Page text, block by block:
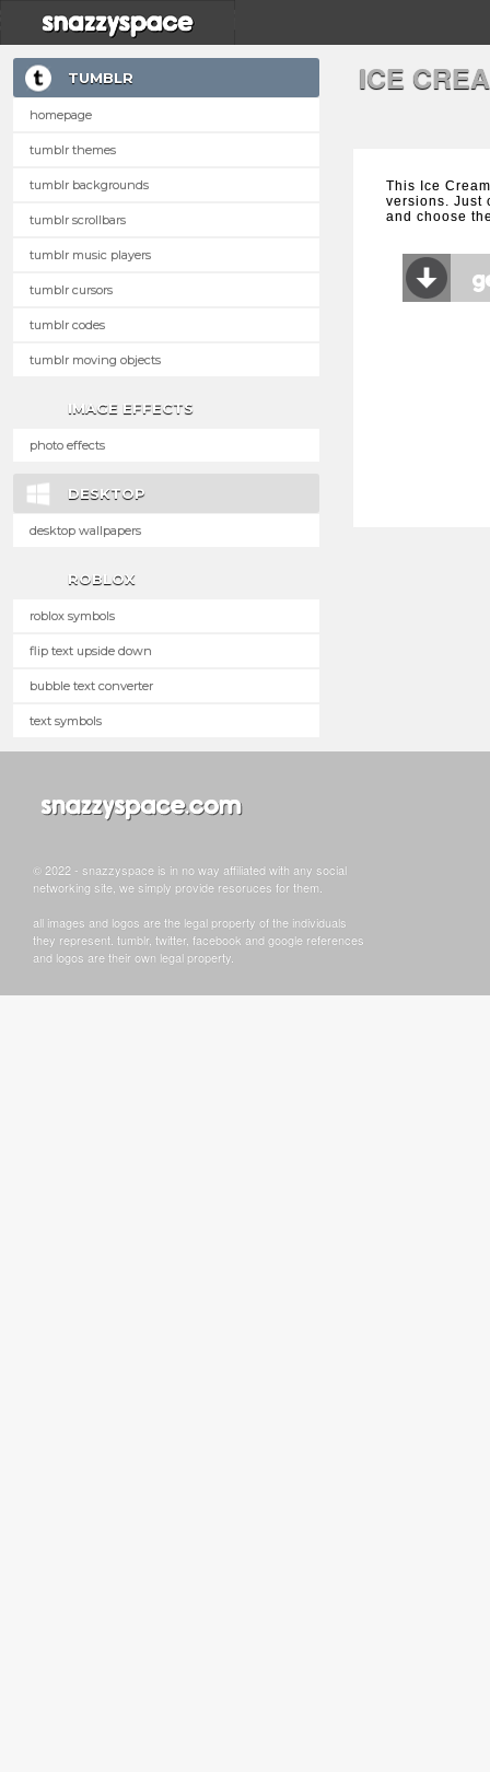
TUMBLR
homepage
tumblr themes
tumblr backgrounds
tumblr scrollbars
tumblr music players
tumblr cursors
tumblr codes
tumblr moving objects
IMAGE EFFECTS
photo effects
DESKTOP
desktop wallpapers
ROBLOX
roblox symbols
flip text upside down
bubble text converter
text symbols
ICE
This Ice
versions. Just
and choose
© 2022 - snazzyspace is in no way affiliated with any social
networking site, we simply provide resoruces for them.
all images and logos are the legal property of the individuals
they represent. tumblr, twitter, facebook and google references
and logos are their own legal property.